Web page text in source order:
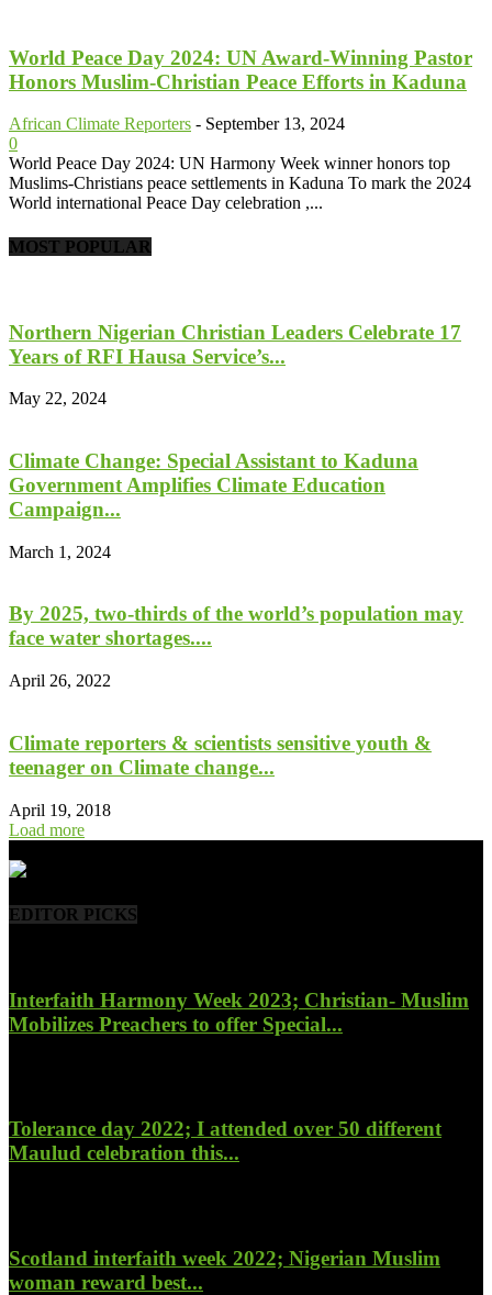
World Peace Day 2024: UN Award-Winning Pastor
Honors Muslim-Christian Peace Efforts in Kaduna
African Climate Reporters - September 13, 2024
0
World Peace Day 2024: UN Harmony Week winner honors top
Muslims-Christians peace settlements in Kaduna To mark the 2024
World international Peace Day celebration ,...
MOST POPULAR
Northern Nigerian Christian Leaders Celebrate 17
Years of RFI Hausa Service’s...
May 22, 2024
Climate Change: Special Assistant to Kaduna
Government Amplifies Climate Education
Campaign...
March 1, 2024
By 2025, two-thirds of the world’s population may
face water shortages....
April 26, 2022
Climate reporters & scientists sensitive youth &
teenager on Climate change...
April 19, 2018
Load more
EDITOR PICKS
Interfaith Harmony Week 2023; Christian- Muslim
Mobilizes Preachers to offer Special...
Tolerance day 2022; I attended over 50 different
Maulud celebration this...
Scotland interfaith week 2022; Nigerian Muslim
woman reward best...